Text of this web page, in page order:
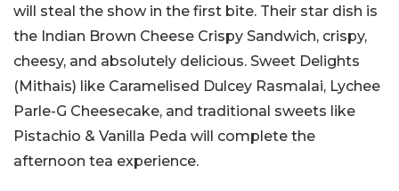
will steal the show in the first bite. Their star dish is
the Indian Brown Cheese Crispy Sandwich, crispy,
cheesy, and absolutely delicious. Sweet Delights
(Mithais) like Caramelised Dulcey Rasmalai, Lychee
Parle-G Cheesecake, and traditional sweets like
Pistachio & Vanilla Peda will complete the
afternoon tea experience.